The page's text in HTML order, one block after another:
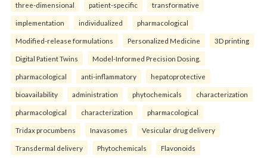
three-dimensional patient-specific transformative
implementation individualized pharmacological
Modified-release formulations Personalized Medicine 3D printing
Digital Patient Twins Model-Informed Precision Dosing.
pharmacological anti-inflammatory hepatoprotective
bioavailability administration phytochemicals characterization
pharmacological characterization pharmacological
Tridax procumbens Inavasomes Vesicular drug delivery
Transdermal delivery Phytochemicals Flavonoids